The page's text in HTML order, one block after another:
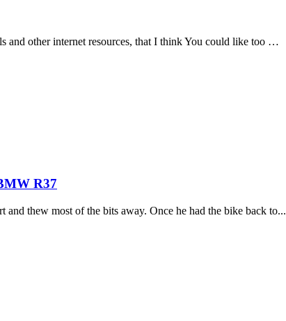
and other internet resources, that I think You could like too …
R37
thew most of the bits away. Once he had the bike back to...